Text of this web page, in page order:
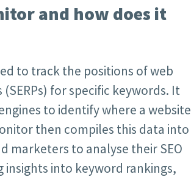
and how does it
to track the positions of web
for specific keywords. It
to identify where a website
then compiles this data into
marketers to analyse their SEO
into keyword rankings,